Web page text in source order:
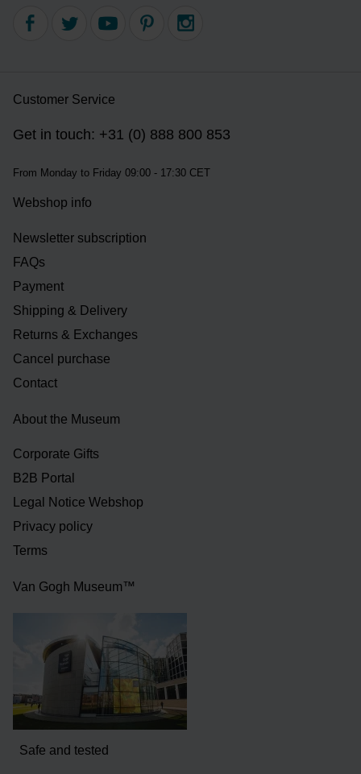
Customer Service
Get in touch: +31 (0) 888 800 853
From Monday to Friday 09:00 - 17:30 CET
Webshop info
Newsletter subscription
FAQs
Payment
Shipping & Delivery
Returns & Exchanges
Cancel purchase
Contact
About the Museum
Corporate Gifts
B2B Portal
Legal Notice Webshop
Privacy policy
Terms
Van Gogh Museum™
Safe and tested